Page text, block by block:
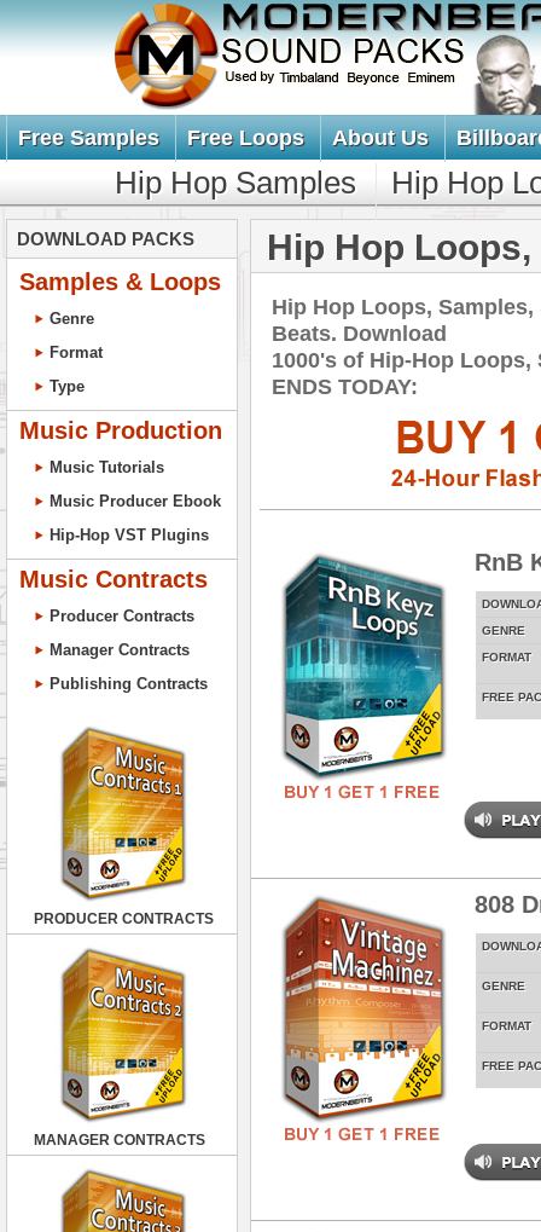
Free Samples Free Loops About Us
Hip Hop Samples Hip Hop
DOWNLOAD PACKS
Samples & Loops
Genre
Format
Type
Music Production
Music Tutorials
Music Producer Ebook
Hip-Hop VST Plugins
Music Contracts
Producer Contracts
Manager Contracts
Publishing Contracts
PRODUCER CONTRACTS
MANAGER CONTRACTS
Hip Hop
Hip Hop Loops,
Beats. Download
1000's of Hip-Hop Loops,
ENDS TODAY:
RnB
GENRE
FORMAT
FREE
808
GENRE
FORMAT
FREE